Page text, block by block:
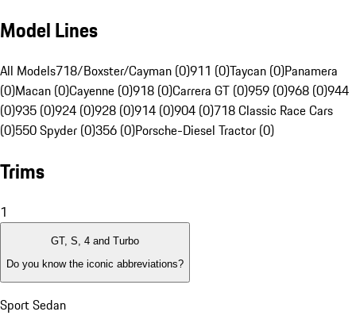
Model Lines
All Models718/Boxster/Cayman (0)911 (0)Taycan (0)Panamera
(0)Macan (0)Cayenne (0)918 (0)Carrera GT (0)959 (0)968 (0)944
(0)935 (0)924 (0)928 (0)914 (0)904 (0)718 Classic Race Cars
(0)550 Spyder (0)356 (0)Porsche-Diesel Tractor (0)
Trims
1
GT, S, 4 and Turbo
Do you know the iconic abbreviations?
Sport Sedan